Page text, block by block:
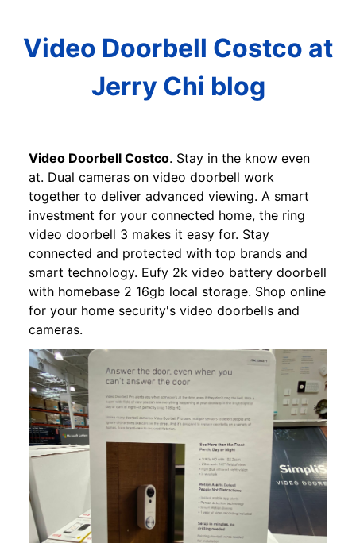
Video Doorbell Costco at
Jerry Chi blog
Video Doorbell Costco. Stay in the know even
at. Dual cameras on video doorbell work
together to deliver advanced viewing. A smart
investment for your connected home, the ring
video doorbell 3 makes it easy for. Stay
connected and protected with top brands and
smart technology. Eufy 2k video battery doorbell
with homebase 2 16gb local storage. Shop online
for your home security's video doorbells and
cameras.